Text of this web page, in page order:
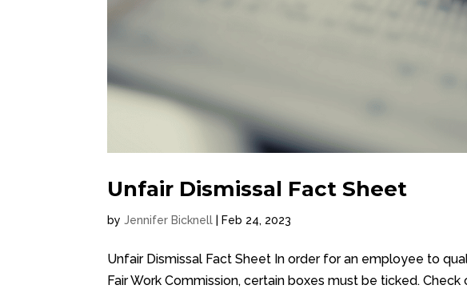
Unfair Dismissal Fact Sheet
byJennifer Bicknell Feb 24, 2023
Unfair Dismissal Fact Sheet In order for an employee to
Fair Work Commission, certain boxes must be ticked.